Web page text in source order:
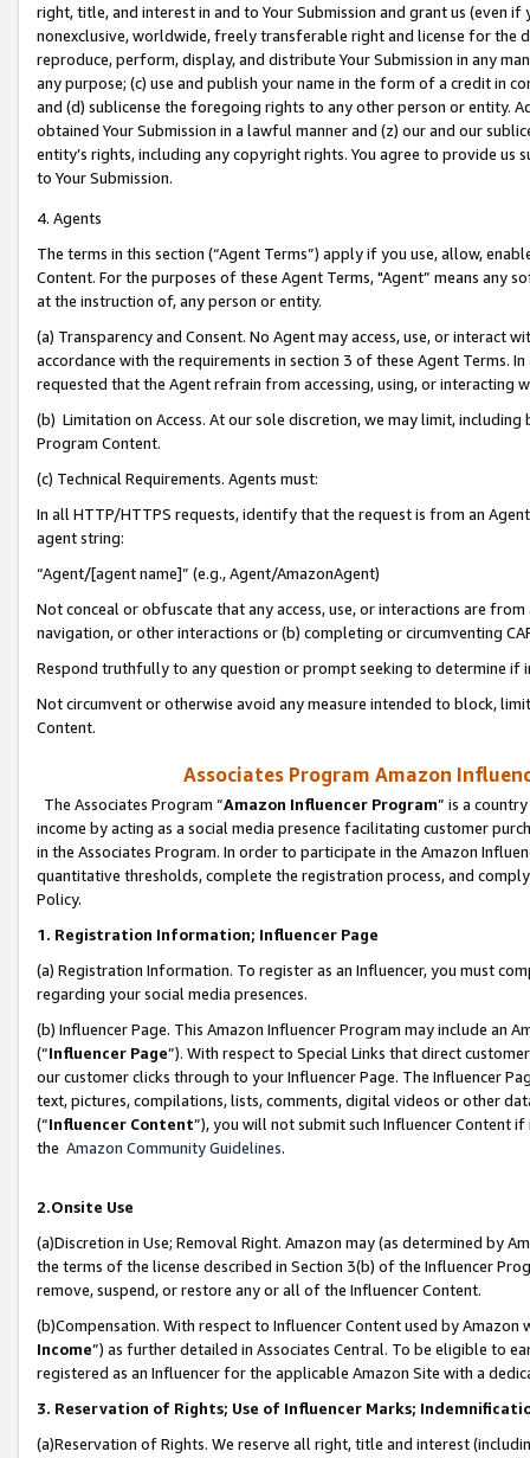
right, title, and interest in and to Your Submission and grant us (even
nonexclusive, worldwide, freely transferable right and license for
reproduce, perform, display, and distribute Your Submission in any
any purpose; (c) use and publish your name in the form of a credit in
and (d) sublicense the foregoing rights to any other person or entity.
obtained Your Submission in a lawful manner and (z) our and our
entity’s rights, including any copyright rights. You agree to provide us
to Your Submission.
4. Agents
The terms in this section (“Agent Terms”) apply if you use, allow,
Content. For the purposes of these Agent Terms, "Agent” means
at the instruction of, any person or entity.
(a) Transparency and Consent. No Agent may access, use, or
accordance with the requirements in section 3 of these Agent Terms.
requested that the Agent refrain from accessing, using, or interacting
(b) Limitation on Access. At our sole discretion, we may limit,
Program Content.
(c) Technical Requirements. Agents must:
In all HTTP/HTTPS requests, identify that the request is from an
agent string:
“Agent/[agent name]” (e.g., Agent/AmazonAgent)
Not conceal or obfuscate that any access, use, or interactions are
navigation, or other interactions or (b) completing or circumventing
Respond truthfully to any question or prompt seeking to determine if
Not circumvent or otherwise avoid any measure intended to block,
Content.
Associates Program Amazon
The Associates Program “Amazon Influencer Program” is a
income by acting as a social media presence facilitating customer
in the Associates Program. In order to participate in the Amazon
quantitative thresholds, complete the registration process, and
Policy.
1. Registration Information; Influencer Page
(a) Registration Information. To register as an Influencer, you must
regarding your social media presences.
(b) Influencer Page. This Amazon Influencer Program may include an
(“Influencer Page”). With respect to Special Links that direct
our customer clicks through to your Influencer Page. The Influencer
text, pictures, compilations, lists, comments, digital videos or other
(“Influencer Content”), you will not submit such Influencer Content
the Amazon Community Guidelines.
2.Onsite Use
(a)Discretion in Use; Removal Right. Amazon may (as determined by
the terms of the license described in Section 3(b) of the Influencer
remove, suspend, or restore any or all of the Influencer Content.
(b)Compensation. With respect to Influencer Content used by
Income”) as further detailed in Associates Central. To be eligible to
registered as an Influencer for the applicable Amazon Site with a
3. Reservation of Rights; Use of Influencer Marks;
(a)Reservation of Rights. We reserve all right, title and interest